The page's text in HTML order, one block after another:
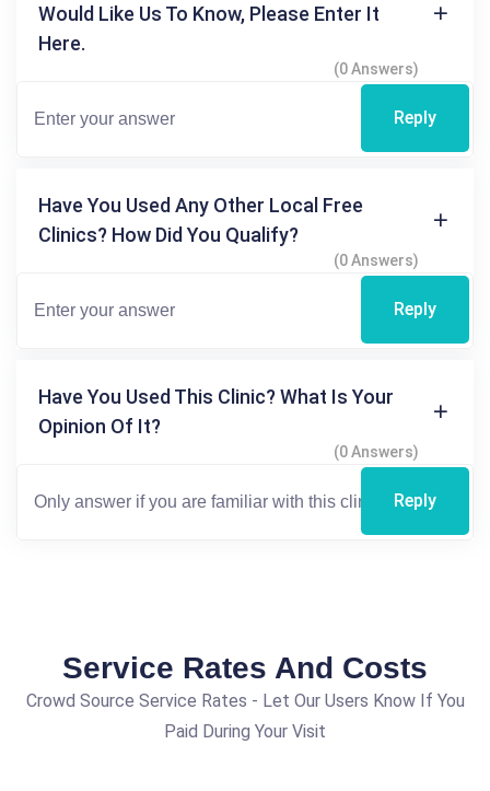
Would Like Us To Know, Please Enter It
Here.
(0 Answers)
Reply
Have You Used Any Other Local Free
Clinics? How Did You Qualify?
(0 Answers)
Reply
Have You Used This Clinic? What Is Your
Opinion Of It?
(0 Answers)
Reply
Service Rates And Costs
Crowd Source Service Rates - Let Our Users Know If You
Paid During Your Visit